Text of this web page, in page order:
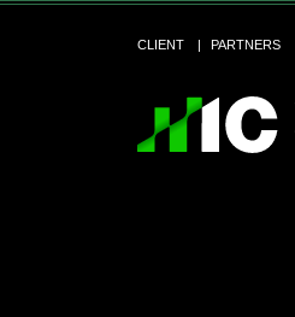
CLIENT PARTNERS